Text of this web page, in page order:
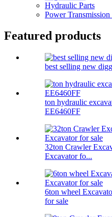
Hydraulic Parts
Power Transmission
Featured products
best selling new
ton hydraulic
EE6460FF
32ton Crawler
Excavator fo...
6ton wheel
for sale